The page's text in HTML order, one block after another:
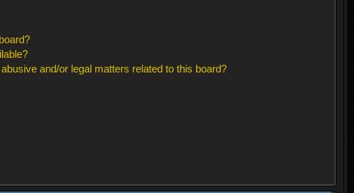
and/or legal matters related to this board?